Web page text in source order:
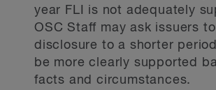
year FLI is not adequately
OSC Staff may ask issuers
disclosure to a shorter
be more clearly supported
facts and circumstances.